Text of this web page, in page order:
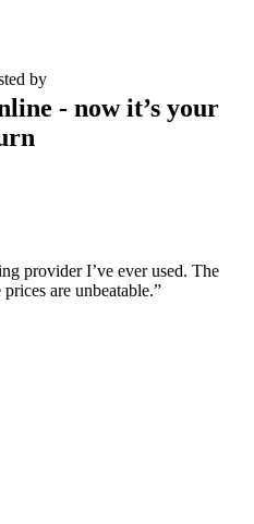
by
- now it’s your
provider I’ve ever used. The
are unbeatable.”